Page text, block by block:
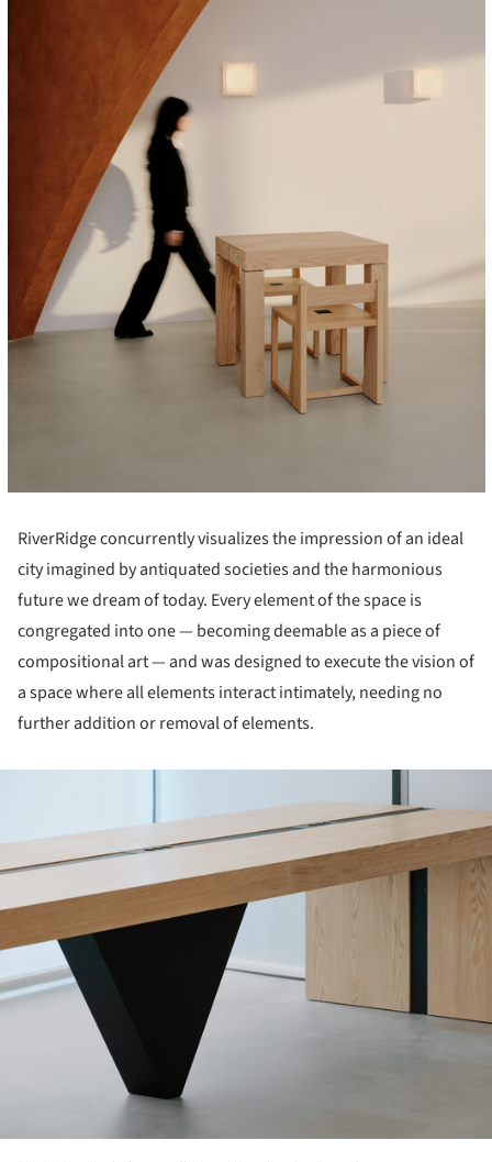
RiverRidge concurrently visualizes the impression of an ideal
city imagined by antiquated societies and the harmonious
future we dream of today. Every element of the space is
congregated into one — becoming deemable as a piece of
compositional art — and was designed to execute the vision of
a space where all elements interact intimately, needing no
further addition or removal of elements.